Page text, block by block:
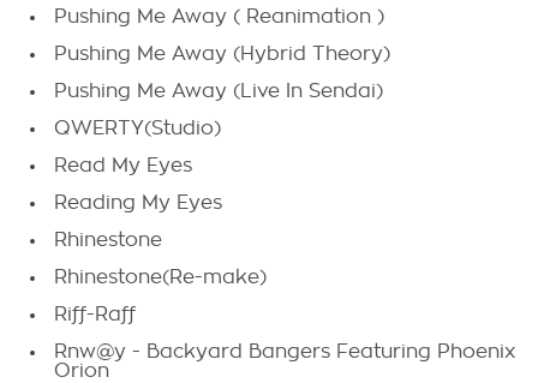
Pushing Me Away ( Reanimation )
Pushing Me Away (Hybrid Theory)
Pushing Me Away (Live In Sendai)
QWERTY(Studio)
Read My Eyes
Reading My Eyes
Rhinestone
Rhinestone(Re-make)
Riff-Raff
Rnw@y - Backyard Bangers Featuring Phoenix
Orion